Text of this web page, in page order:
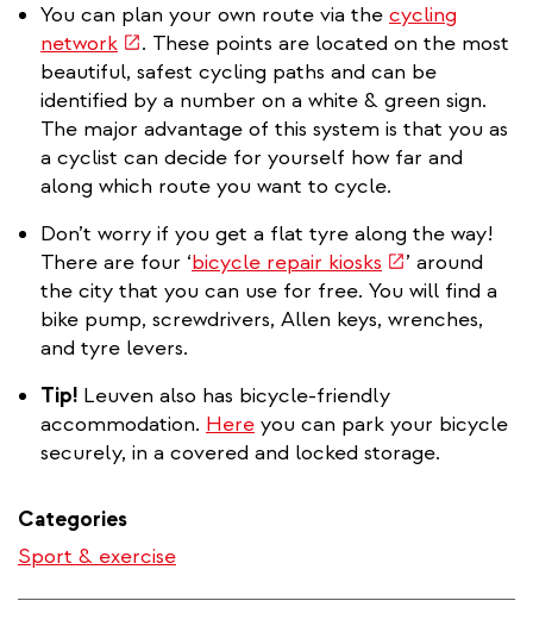
You can plan your own route via the cycling
network(link
is
external)
. These points are located on the most
beautiful, safest cycling paths and can be
identified by a number on a white & green sign.
The major advantage of this system is that you as
a cyclist can decide for yourself how far and
along which route you want to cycle.
Don’t worry if you get a flat tyre along the way!
There are four ‘bicycle repair kiosks (link
is
external)
’ around
the city that you can use for free. You will find a
bike pump, screwdrivers, Allen keys, wrenches,
and tyre levers.
Tip! Leuven also has bicycle-friendly
accommodation. Here you can park your bicycle
securely, in a covered and locked storage.
Categories
Sport & exercise